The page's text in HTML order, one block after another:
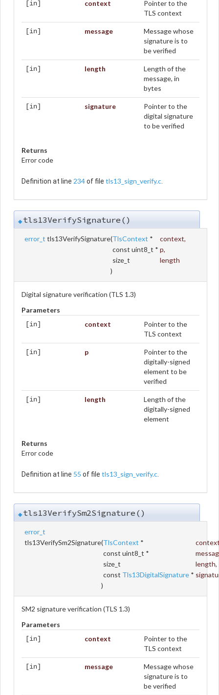
[in] context
Pointer to the
TLS context
[in] message
Message whose
signature is to
be verified
[in] length
Length of the
message, in
bytes
[in] signature
Pointer to the
digital signature
to be verified
Returns
Error code
Definition at line 234of file tls13_sign_verify.c.
◆tls13VerifySignature()
error_t tls13VerifySignature(TlsContext * context,
const uint8_t * p,
size_t
length
)
Digital signature verification (TLS 1.3)
Parameters
[in] context
Pointer to the
TLS context
[in] p
Pointer to the
digitally-signed
element to be
verified
[in] length
Length of the
digitally-signed
element
Returns
Error code
Definition at line 55 of file tls13_sign_verify.c.
◆tls13VerifySm2Signature()
error_t
tls13VerifySm2Signature(TlsContext *
const uint8_t *
size_t
length,
const Tls13DigitalSignature *
)
SM2 signature verification (TLS 1.3)
Parameters
[in] context
Pointer to the
TLS context
[in] message
Message whose
signature is to
be verified